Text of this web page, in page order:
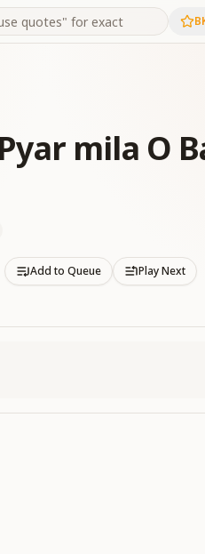
mila O
Add to Queue Play Next